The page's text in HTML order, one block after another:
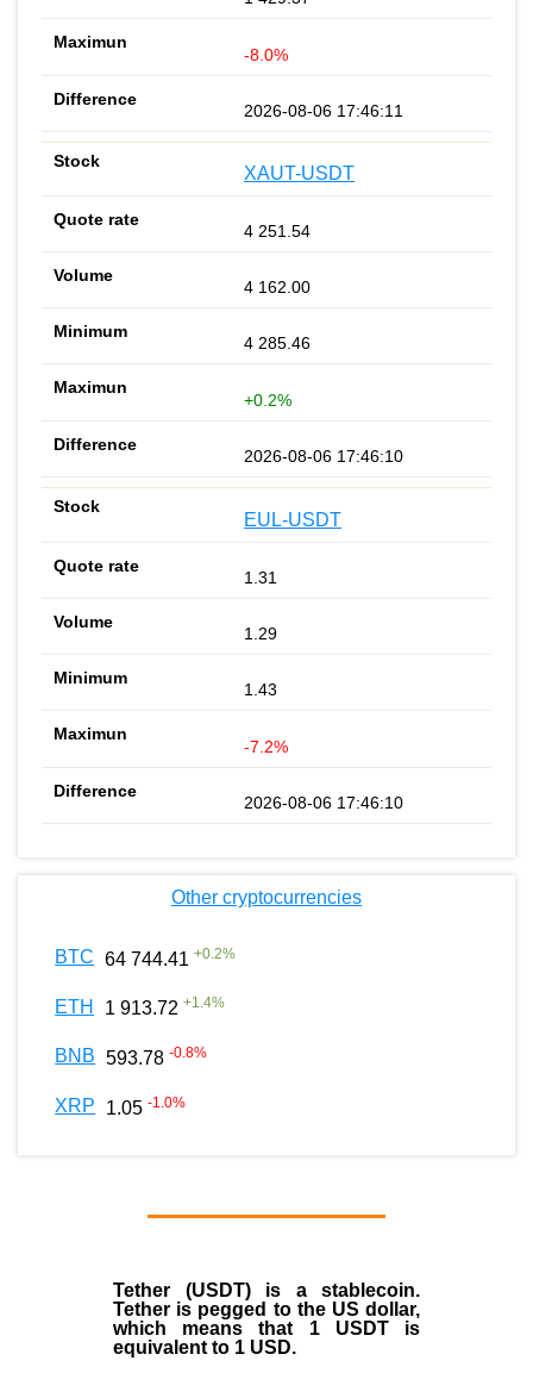
-8.0%
2026-08-06 17:46:11
XAUT-USDT
4 251.54
4 162.00
4 285.46
+0.2%
2026-08-06 17:46:10
EUL-USDT
1.31
1.29
1.43
-7.2%
2026-08-06 17:46:10
Other cryptocurrencies
BTC 64 744.41 +0.2%
ETH 1 913.72 +1.4%
BNB 593.78 -0.8%
XRP 1.05 -1.0%
Tether (USDT)is a stablecoin.
Tether is pegged to the US dollar,
which means that 1 USDT is
equivalent to 1 USD.